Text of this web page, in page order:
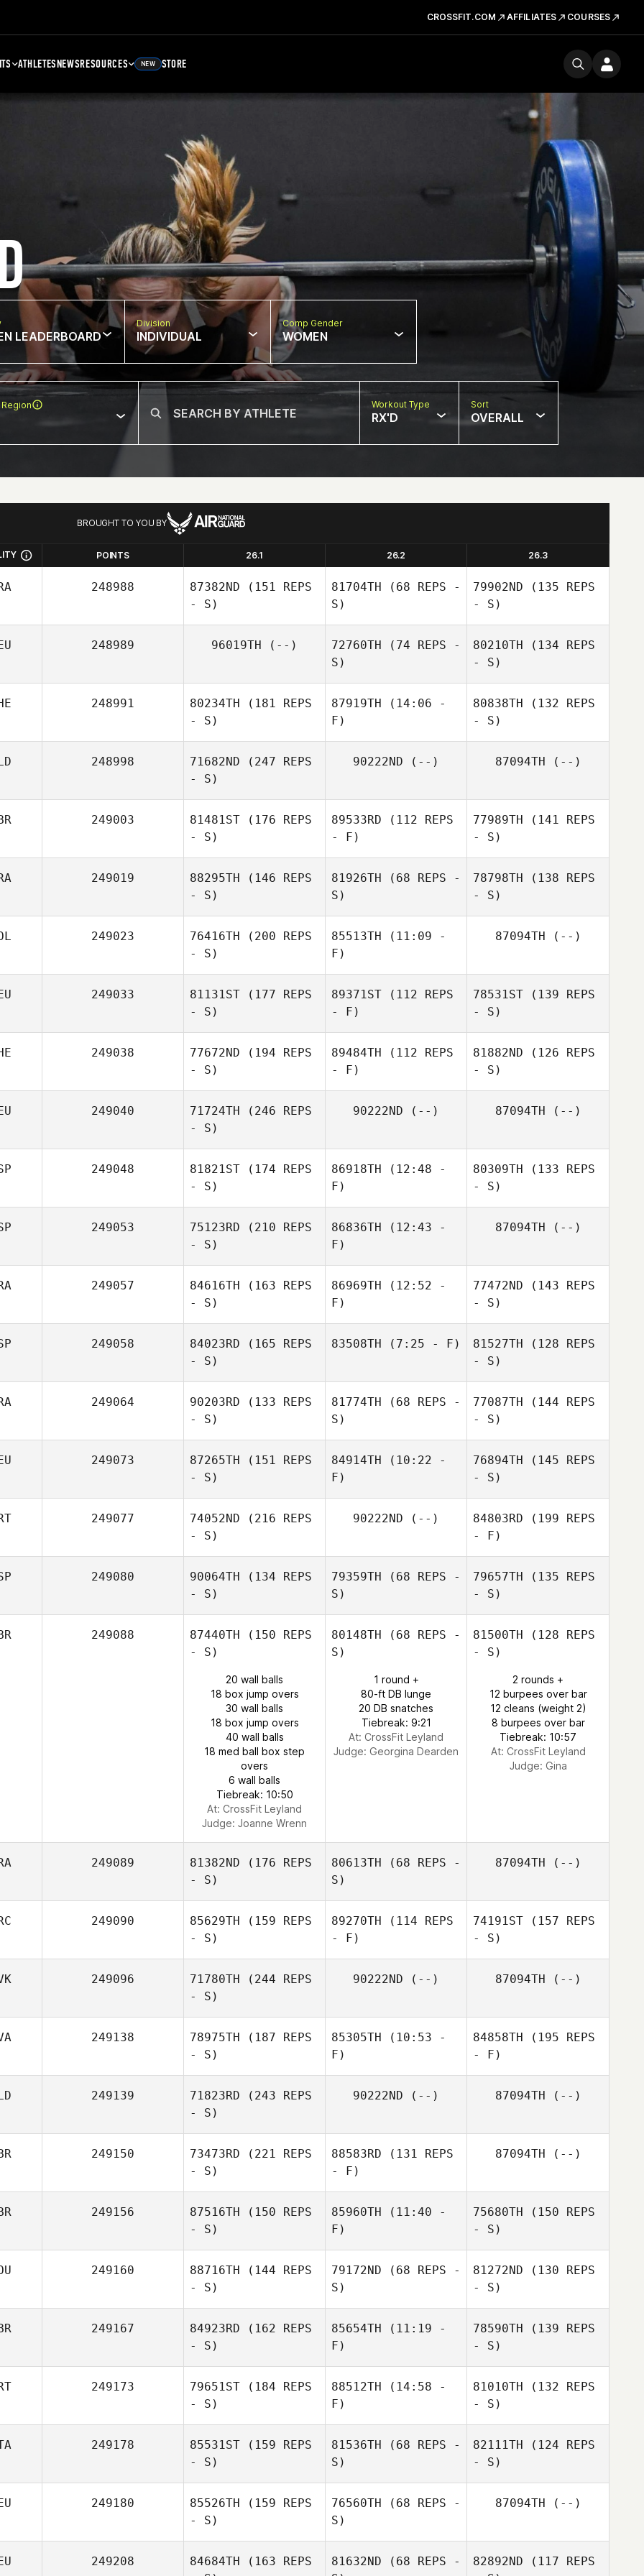
CROSSFIT.COM AFFILIATES COURSES
ATHLETESNEWSRESOURCES NEW STORE
LEADERBOARD
Division
INDIVIDUAL
Comp Gender
WOMEN
Workout Type
RX'D
Sort
OVERALL
BROUGHT TO YOU BY
POINTS 26.1 26.2 26.3
248988 87382ND (151 REPS
- S)
81704TH (68 REPS -
S)
79902ND (135 REPS
- S)
248989 96019TH (--) 72760TH (74 REPS -
S)
80210TH (134 REPS
- S)
248991 80234TH (181 REPS
- S)
87919TH (14:06 -
F)
80838TH (132 REPS
- S)
248998 71682ND (247 REPS
- S)
90222ND (--) 87094TH (--)
249003 81481ST (176 REPS
- S)
89533RD (112 REPS
- F)
77989TH (141 REPS
- S)
249019 88295TH (146 REPS
- S)
81926TH (68 REPS -
S)
78798TH (138 REPS
- S)
249023 76416TH (200 REPS
- S)
85513TH (11:09 -
F)
87094TH (--)
249033 81131ST (177 REPS
- S)
89371ST (112 REPS
- F)
78531ST (139 REPS
- S)
249038 77672ND (194 REPS
- S)
89484TH (112 REPS
- F)
81882ND (126 REPS
- S)
249040 71724TH (246 REPS
- S)
90222ND (--) 87094TH (--)
249048 81821ST (174 REPS
- S)
86918TH (12:48 -
F)
80309TH (133 REPS
- S)
249053 75123RD (210 REPS
- S)
86836TH (12:43 -
F)
87094TH (--)
249057 84616TH (163 REPS
- S)
86969TH (12:52 -
F)
77472ND (143 REPS
- S)
249058 84023RD (165 REPS
- S)
83508TH (7:25 - F) 81527TH (128 REPS
- S)
249064 90203RD (133 REPS
- S)
81774TH (68 REPS -
S)
77087TH (144 REPS
- S)
249073 87265TH (151 REPS
- S)
84914TH (10:22 -
F)
76894TH (145 REPS
- S)
249077 74052ND (216 REPS
- S)
90222ND (--) 84803RD (199 REPS
- F)
249080 90064TH (134 REPS
- S)
79359TH (68 REPS -
S)
79657TH (135 REPS
- S)
249088 87440TH (150 REPS
- S)
20 wall balls
18 box jump overs
30 wall balls
18 box jump overs
40 wall balls
18 med ball box step
overs
6 wall balls
Tiebreak: 10:50
At: CrossFit Leyland
Judge: Joanne Wrenn
80148TH (68 REPS -
S)
1 round +
80-ft DB lunge
20 DB snatches
Tiebreak: 9:21
At: CrossFit Leyland
Judge: Georgina Dearden
81500TH (128 REPS
- S)
2 rounds +
12 burpees over bar
12 cleans (weight 2)
8 burpees over bar
Tiebreak: 10:57
At: CrossFit Leyland
Judge: Gina
249089 81382ND (176 REPS
- S)
80613TH (68 REPS -
S)
87094TH (--)
249090 85629TH (159 REPS
- S)
89270TH (114 REPS
- F)
74191ST (157 REPS
- S)
249096 71780TH (244 REPS
- S)
90222ND (--) 87094TH (--)
249138 78975TH (187 REPS
- S)
85305TH (10:53 -
F)
84858TH (195 REPS
- F)
249139 71823RD (243 REPS
- S)
90222ND (--) 87094TH (--)
249150 73473RD (221 REPS
- S)
88583RD (131 REPS
- F)
87094TH (--)
249156 87516TH (150 REPS
- S)
85960TH (11:40 -
F)
75680TH (150 REPS
- S)
249160 88716TH (144 REPS
- S)
79172ND (68 REPS -
S)
81272ND (130 REPS
- S)
249167 84923RD (162 REPS
- S)
85654TH (11:19 -
F)
78590TH (139 REPS
- S)
249173 79651ST (184 REPS
- S)
88512TH (14:58 -
F)
81010TH (132 REPS
- S)
249178 85531ST (159 REPS
- S)
81536TH (68 REPS -
S)
82111TH (124 REPS
- S)
249180 85526TH (159 REPS
- S)
76560TH (68 REPS -
S)
87094TH (--)
249208 84684TH (163 REPS
81632ND (68 REPS -
82892ND (117 REPS